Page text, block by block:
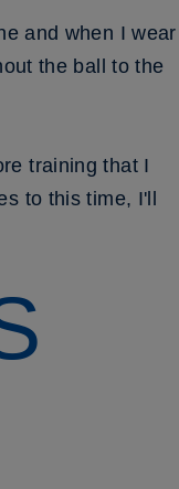
and when I wear
the ball to the
training that I
to this time, I'll